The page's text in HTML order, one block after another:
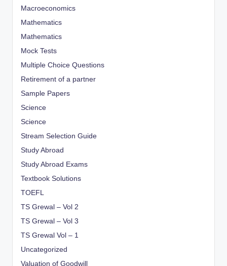
Macroeconomics
Mathematics
Mathematics
Mock Tests
Multiple Choice Questions
Retirement of a partner
Sample Papers
Science
Science
Stream Selection Guide
Study Abroad
Study Abroad Exams
Textbook Solutions
TOEFL
TS Grewal – Vol 2
TS Grewal – Vol 3
TS Grewal Vol – 1
Uncategorized
Valuation of Goodwill